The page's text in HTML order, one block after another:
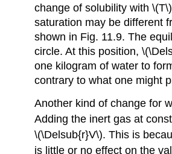
change of solubility with
saturation may be different
shown in Fig. 11.9. The
circle. At this position,
one kilogram of water to
contrary to what one might
Another kind of change for
Adding the inert gas at
\(\Delsub{r}V\). This is
is little or no effect on the